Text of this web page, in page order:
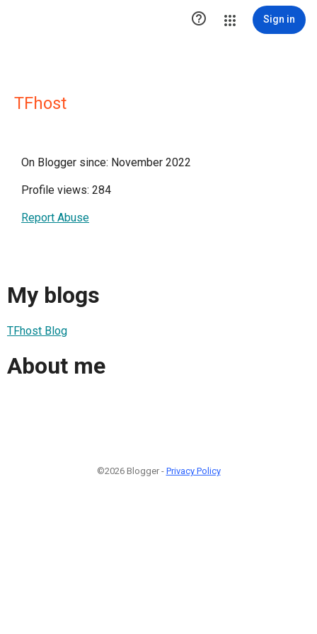
 Sign in
TFhost
On Blogger since: November 2022
Profile views: 284
Report Abuse
My blogs
TFhost Blog
About me
©2026 Blogger - Privacy Policy